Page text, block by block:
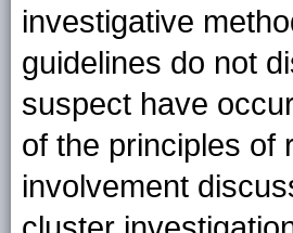
investigative
guidelines do not
suspect have
of the principles of
involvement